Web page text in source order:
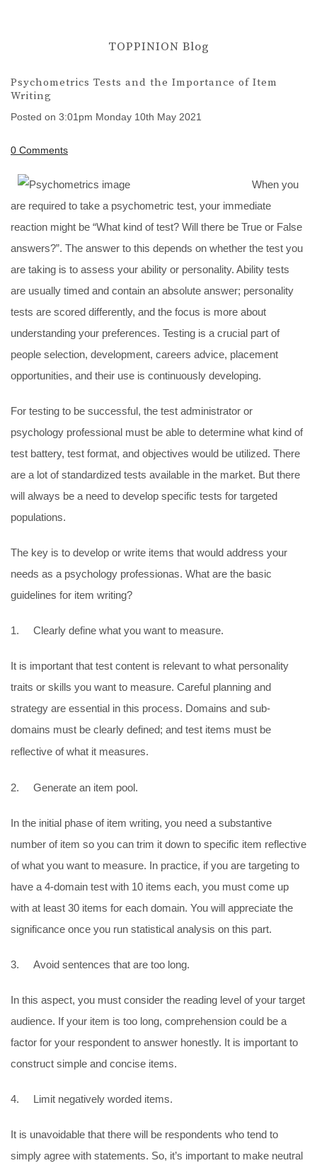
TOPPINION Blog
Psychometrics Tests and the Importance of Item
Writing
Posted on 3:01pm Monday 10th May 2021
0 Comments
When you
are required to take a psychometric test, your immediate
reaction might be “What kind of test? Will there be True or False
answers?”. The answer to this depends on whether the test you
are taking is to assess your ability or personality. Ability tests
are usually timed and contain an absolute answer; personality
tests are scored differently, and the focus is more about
understanding your preferences. Testing is a crucial part of
people selection, development, careers advice, placement
opportunities, and their use is continuously developing.
For testing to be successful, the test administrator or
psychology professional must be able to determine what kind of
test battery, test format, and objectives would be utilized. There
are a lot of standardized tests available in the market. But there
will always be a need to develop specific tests for targeted
populations.
The key is to develop or write items that would address your
needs as a psychology professionas. What are the basic
guidelines for item writing?
1. Clearly define what you want to measure.
It is important that test content is relevant to what personality
traits or skills you want to measure. Careful planning and
strategy are essential in this process. Domains and sub-
domains must be clearly defined; and test items must be
reflective of what it measures.
2. Generate an item pool.
In the initial phase of item writing, you need a substantive
number of item so you can trim it down to specific item reflective
of what you want to measure. In practice, if you are targeting to
have a 4-domain test with 10 items each, you must come up
with at least 30 items for each domain. You will appreciate the
significance once you run statistical analysis on this part.
3. Avoid sentences that are too long.
In this aspect, you must consider the reading level of your target
audience. If your item is too long, comprehension could be a
factor for your respondent to answer honestly. It is important to
construct simple and concise items.
4. Limit negatively worded items.
It is unavoidable that there will be respondents who tend to
simply agree with statements. So, it’s important to make neutral